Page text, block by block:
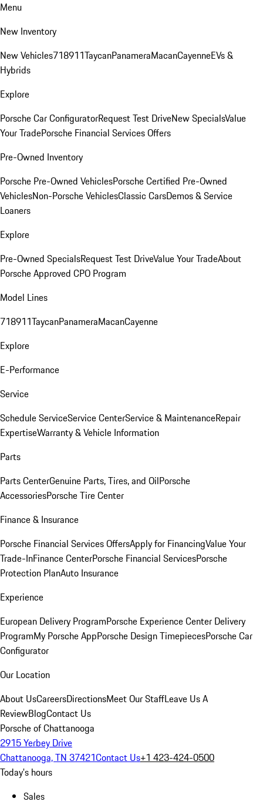
Menu
New Inventory
New Vehicles718911TaycanPanameraMacanCayenneEVs &
Hybrids
Explore
Porsche Car ConfiguratorRequest Test DriveNew SpecialsValue
Your TradePorsche Financial Services Offers
Pre-Owned Inventory
Porsche Pre-Owned VehiclesPorsche Certified Pre-Owned
VehiclesNon-Porsche VehiclesClassic CarsDemos & Service
Loaners
Explore
Pre-Owned SpecialsRequest Test DriveValue Your TradeAbout
Porsche Approved CPO Program
Model Lines
718911TaycanPanameraMacanCayenne
Explore
E-Performance
Service
Schedule ServiceService CenterService & MaintenanceRepair
ExpertiseWarranty & Vehicle Information
Parts
Parts CenterGenuine Parts, Tires, and OilPorsche
AccessoriesPorsche Tire Center
Finance & Insurance
Porsche Financial Services OffersApply for FinancingValue Your
Trade-InFinance CenterPorsche Financial ServicesPorsche
Protection PlanAuto Insurance
Experience
European Delivery ProgramPorsche Experience Center Delivery
ProgramMy Porsche AppPorsche Design TimepiecesPorsche Car
Configurator
Our Location
About UsCareersDirectionsMeet Our StaffLeave Us A
ReviewBlogContact Us
Porsche of Chattanooga
2915 Yerbey Drive
Chattanooga, TN 37421Contact Us+1 423-424-0500
Today's hours
Sales